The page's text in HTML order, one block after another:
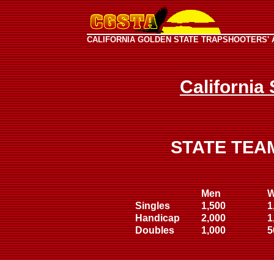
CALIFORNIA GOLDEN STATE TRAPSHOOTERS'
California
STATE
Men
Singles
1,500
Handicap
2,000
Doubles
1,000